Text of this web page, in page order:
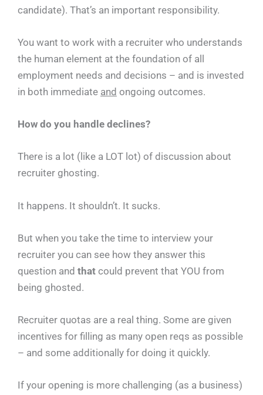
candidate). That’s an important responsibility.
You want to work with a recruiter who understands
the human element at the foundation of all
employment needs and decisions – and is invested
in both immediate and ongoing outcomes.
How do you handle declines?
There is a lot (like a LOT lot) of discussion about
recruiter ghosting.
It happens. It shouldn’t. It sucks.
But when you take the time to interview your
recruiter you can see how they answer this
question and that could prevent that YOU from
being ghosted.
Recruiter quotas are a real thing. Some are given
incentives for filling as many open reqs as possible
– and some additionally for doing it quickly.
If your opening is more challenging (as a business)